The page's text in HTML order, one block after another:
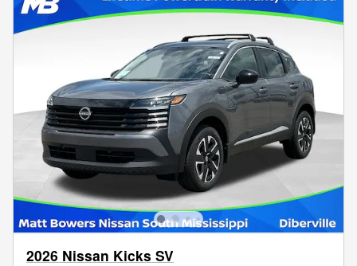
2026 Nissan Kicks SV